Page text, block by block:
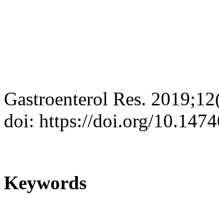
Gastroenterol Res.
doi: https://doi.org/
Keywords